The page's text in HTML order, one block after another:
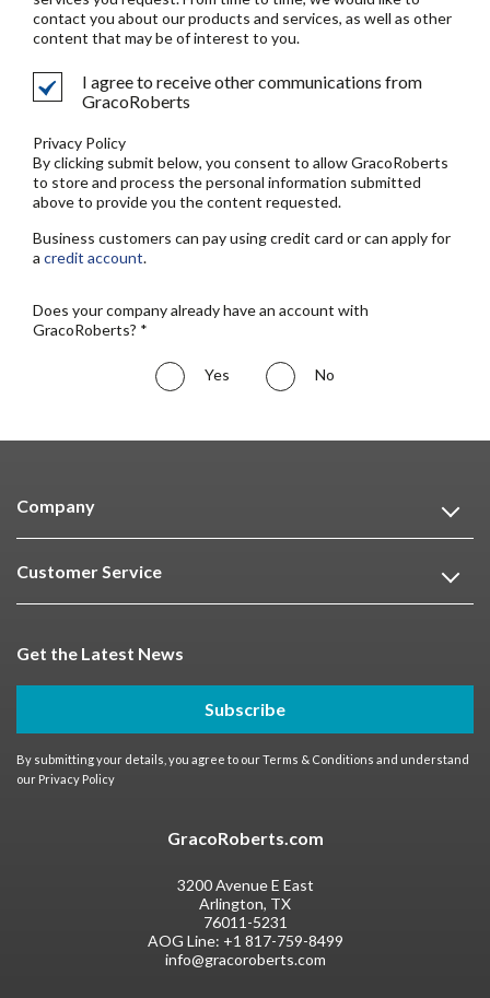
contact you about our products and services, as well as other
content that may be of interest to you.
I agree to receive other communications from
GracoRoberts
Privacy Policy
By clicking submit below, you consent to allow GracoRoberts
to store and process the personal information submitted
above to provide you the content requested.
Business customers can pay using credit card or can apply for
a credit account.
Does your company already have an account with
GracoRoberts? *
Yes No
Company
Customer Service
Get the Latest News
Subscribe
By submitting your details, you agree to ourTerms & Conditions and understand
our Privacy Policy
GracoRoberts.com
3200 Avenue E East
Arlington, TX
76011-5231
AOG Line: +1 817-759-8499
info@gracoroberts.com